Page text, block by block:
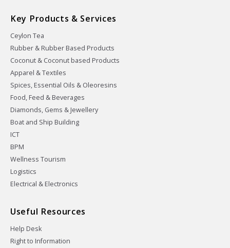
Key Products & Services
Ceylon Tea
Rubber & Rubber Based Products
Coconut & Coconut based Products
Apparel & Textiles
Spices, Essential Oils & Oleoresins
Food, Feed & Beverages
Diamonds, Gems & Jewellery
Boat and Ship Building
ICT
BPM
Wellness Tourism
Logistics
Electrical & Electronics
Useful Resources
Help Desk
Right to Information